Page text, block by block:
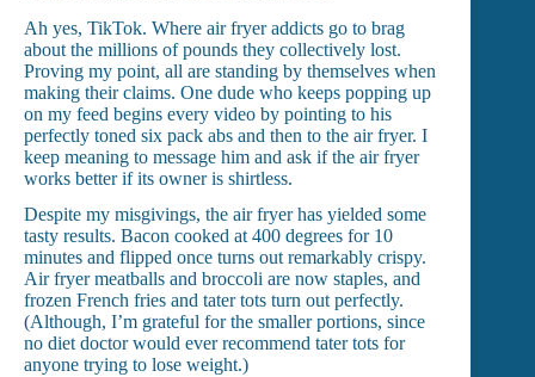
Ah yes, TikTok. Where air fryer addicts go to brag
about the millions of pounds they collectively lost.
Proving my point, all are standing by themselves when
making their claims. One dude who keeps popping up
on my feed begins every video by pointing to his
perfectly toned six pack abs and then to the air fryer. I
keep meaning to message him and ask if the air fryer
works better if its owner is shirtless.
Despite my misgivings, the air fryer has yielded some
tasty results. Bacon cooked at 400 degrees for 10
minutes and flipped once turns out remarkably crispy.
Air fryer meatballs and broccoli are now staples, and
frozen French fries and tater tots turn out perfectly.
(Although, I’m grateful for the smaller portions, since
no diet doctor would ever recommend tater tots for
anyone trying to lose weight.)